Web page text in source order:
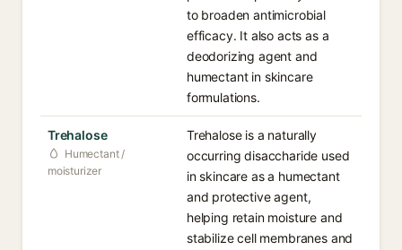
to broaden antimicrobial
efficacy. It also acts as a
deodorizing agent and
humectant in skincare
formulations.
Trehalose
Humectant /
moisturizer
Trehalose is a naturally
occurring disaccharide used
in skincare as a humectant
and protective agent,
helping retain moisture and
stabilize cell membranes and